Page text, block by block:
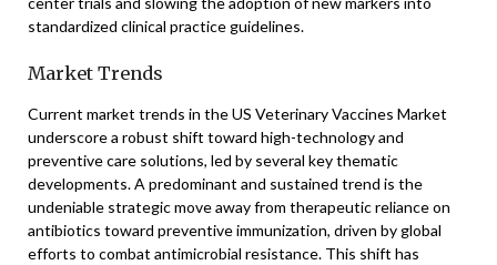
standardized clinical practice guidelines.
Market Trends
Current market trends in the US Veterinary Vaccines Market
underscore a robust shift toward high-technology and
preventive care solutions, led by several key thematic
developments. A predominant and sustained trend is the
undeniable strategic move away from therapeutic reliance on
antibiotics toward preventive immunization, driven by global
efforts to combat antimicrobial resistance. This shift has